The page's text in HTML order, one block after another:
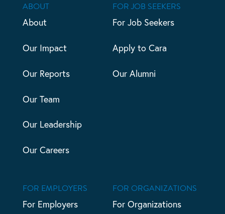
ABOUT
About
Our Impact
Our Reports
Our Team
Our Leadership
Our Careers
FOR JOB SEEKERS
For Job Seekers
Apply to Cara
Our Alumni
FOR EMPLOYERS
For Employers
FOR ORGANIZATIONS
For Organizations